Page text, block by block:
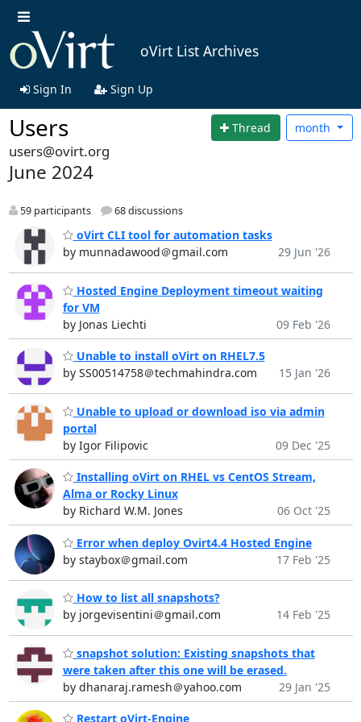
oVirt List Archives
Sign In Sign Up
Users Thread month
users@ovirt.org
June 2024
59 participants 68 discussions
oVirt CLI tool for automation tasks
by munnadawood＠gmail.com
29 Jun '26
Hosted Engine Deployment timeout waiting
for VM
by Jonas Liechti
09 Feb '26
Unable to install oVirt on RHEL7.5
by SS00514758＠techmahindra.com
15 Jan '26
Unable to upload or download iso via admin
portal
by Igor Filipovic
09 Dec '25
Installing oVirt on RHEL vs CentOS Stream,
Alma or Rocky Linux
by Richard W.M. Jones
06 Oct '25
Error when deploy Ovirt4.4 Hosted Engine
by staybox＠gmail.com
17 Feb '25
How to list all snapshots?
by jorgevisentini＠gmail.com
14 Feb '25
snapshot solution: Existing snapshots that
were taken after this one will be erased.
by dhanaraj.ramesh＠yahoo.com
29 Jan '25
Restart oVirt-Engine